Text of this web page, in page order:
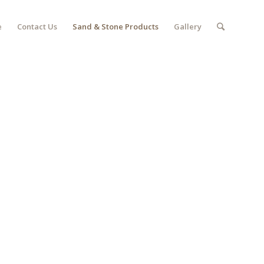
Contact Us Sand & Stone Products Gallery